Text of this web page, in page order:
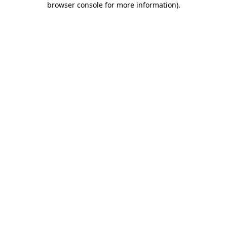
browser console for more information).